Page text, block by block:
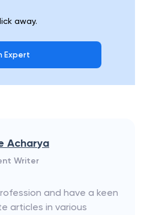
away.
Expert
Acharya
Writer
and have a keen
articles in various